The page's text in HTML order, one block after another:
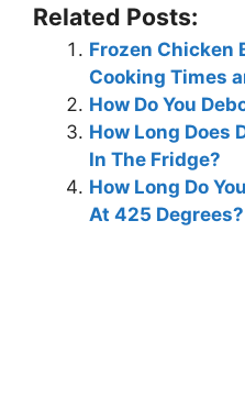
Related Posts:
Frozen Chicken
Cooking Times
How Do You
How Long Does
In The Fridge?
How Long Do
At 425 Degrees?